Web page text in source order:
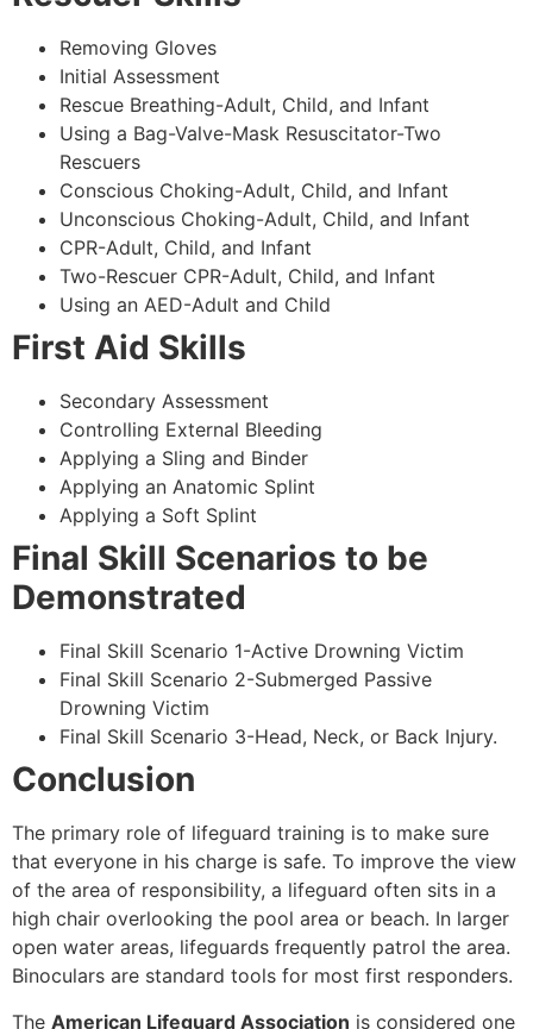
Removing Gloves
Initial Assessment
Rescue Breathing-Adult, Child, and Infant
Using a Bag-Valve-Mask Resuscitator-Two
Rescuers
Conscious Choking-Adult, Child, and Infant
Unconscious Choking-Adult, Child, and Infant
CPR-Adult, Child, and Infant
Two-Rescuer CPR-Adult, Child, and Infant
Using an AED-Adult and Child
First Aid Skills
Secondary Assessment
Controlling External Bleeding
Applying a Sling and Binder
Applying an Anatomic Splint
Applying a Soft Splint
Final Skill Scenarios to be
Demonstrated
Final Skill Scenario 1-Active Drowning Victim
Final Skill Scenario 2-Submerged Passive
Drowning Victim
Final Skill Scenario 3-Head, Neck, or Back Injury.
Conclusion
The primary role of lifeguard training is to make sure
that everyone in his charge is safe. To improve the view
of the area of responsibility, a lifeguard often sits in a
high chair overlooking the pool area or beach. In larger
open water areas, lifeguards frequently patrol the area.
Binoculars are standard tools for most first responders.
The American Lifeguard Association is considered one